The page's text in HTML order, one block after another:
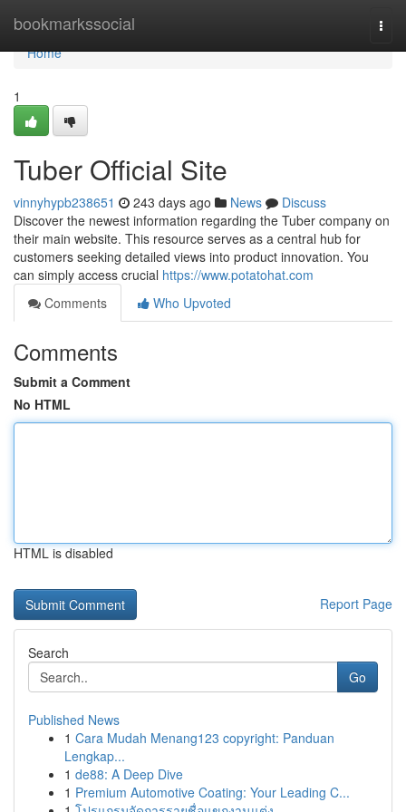
bookmarkssocial
Home
Home
1
Tuber Official Site
vinnyhypb238651 243 days ago News
Discuss
Discover the newest information regarding the Tuber company on
their main website. This resource serves as a central hub for
customers seeking detailed views into product innovation. You
can simply access crucial https://www.potatohat.com
Comments
Who Upvoted
Comments
Submit a Comment
No HTML
HTML is disabled
Report Page
Search
Go
Published News
1 Cara Mudah Menang123 copyright: Panduan
Lengkap...
1 de88: A Deep Dive
1 Premium Automotive Coating: Your Leading C...